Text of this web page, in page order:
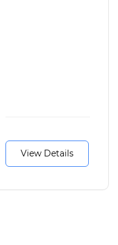
View Details